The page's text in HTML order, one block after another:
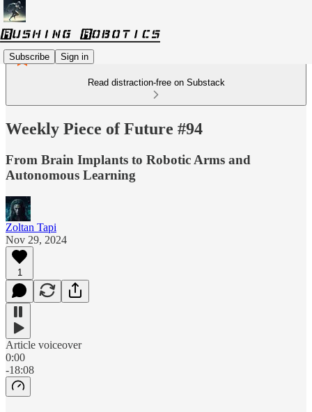
Subscribe Sign in
Read distraction-free on Substack
Weekly Piece of Future #94
From Brain Implants to Robotic Arms and
Autonomous Learning
Zoltan Tapi
Nov 29, 2024
1
Article voiceover
0:00
-18:08